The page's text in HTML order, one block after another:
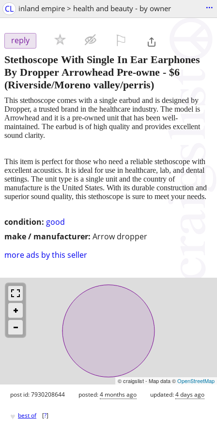
CL inland empire > health and beauty - by owner ...
reply
Stethoscope With Single In Ear Earphones
By Dropper Arrowhead Pre-owne - $6
(Riverside/Moreno valley/perris)
condition: good
make / manufacturer: Arrow dropper
more ads by this seller
This stethoscope comes with a single earbud and is designed by
Dropper, a trusted brand in the healthcare industry. The model is
Arrowhead and it is a pre-owned unit that has been well-
maintained. The earbud is of high quality and provides excellent
sound clarity.
This item is perfect for those who need a reliable stethoscope with
excellent acoustics. It is ideal for use in healthcare, lab, and dental
settings. The unit type is a single unit and the country of
manufacture is the United States. With its durable construction and
superior sound quality, this stethoscope is sure to meet your needs.
© craigslist - Map data ©OpenStreetMap
post id: 7930208644 posted:4 months ago updated:4 days ago
♥ best of [?]